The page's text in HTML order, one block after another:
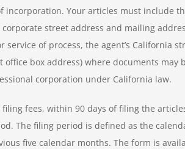
Your articles must include
street address and mailing
of process, the agent’s California
box address) where documents may
corporation under California law.
fees, within 90 days of filing the
The filing period is defined as the
five calendar months. The form is